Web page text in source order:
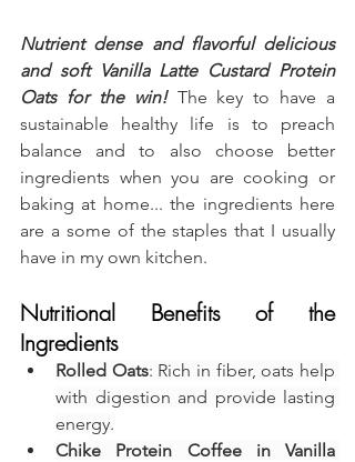
Nutrient dense and flavorful delicious
and soft Vanilla Latte Custard Protein
Oats for the win! The key to have a
sustainable healthy life is to preach
balance and to also choose better
ingredients when you are cooking or
baking at home... the ingredients here
are a some of the staples that I usually
have in my own kitchen.
Nutritional Benefits of the
Ingredients
Rolled Oats: Rich in fiber, oats help
with digestion and provide lasting
energy.
Chike Protein Coffee in Vanilla